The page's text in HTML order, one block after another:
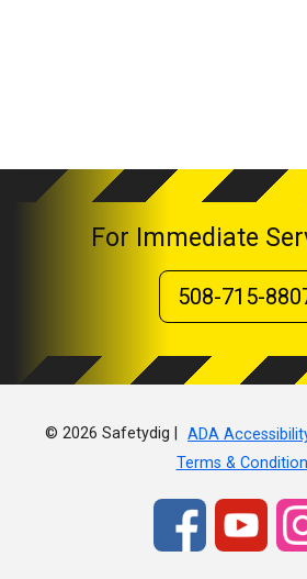
For Immediate
508-715-
© 2026 Safetydig | ADA
Terms &